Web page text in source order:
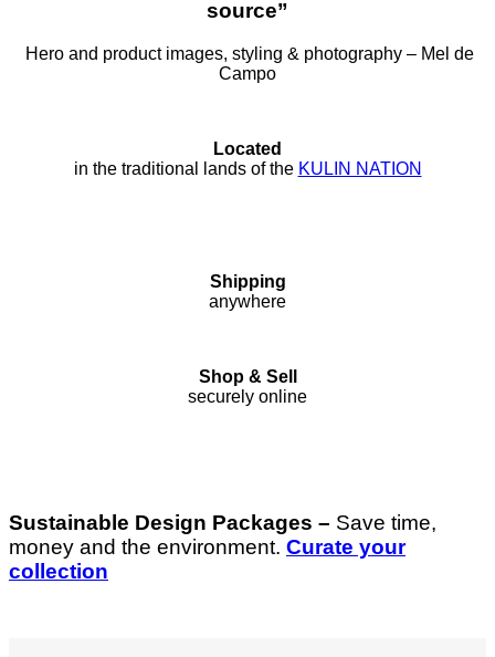
source”
Hero and product images, styling & photography – Mel de
Campo
Located
in the traditional lands of the KULIN NATION
Shipping
anywhere
Shop & Sell
securely online
Sustainable Design Packages – Save time,
money and the environment. Curate your
collection